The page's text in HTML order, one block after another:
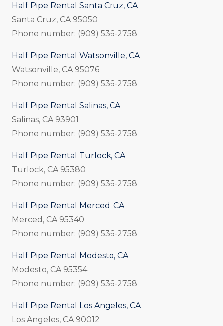
Half Pipe Rental Santa Cruz, CA
Santa Cruz, CA 95050
Phone number: (909) 536-2758
Half Pipe Rental Watsonville, CA
Watsonville, CA 95076
Phone number: (909) 536-2758
Half Pipe Rental Salinas, CA
Salinas, CA 93901
Phone number: (909) 536-2758
Half Pipe Rental Turlock, CA
Turlock, CA 95380
Phone number: (909) 536-2758
Half Pipe Rental Merced, CA
Merced, CA 95340
Phone number: (909) 536-2758
Half Pipe Rental Modesto, CA
Modesto, CA 95354
Phone number: (909) 536-2758
Half Pipe Rental Los Angeles, CA
Los Angeles, CA 90012